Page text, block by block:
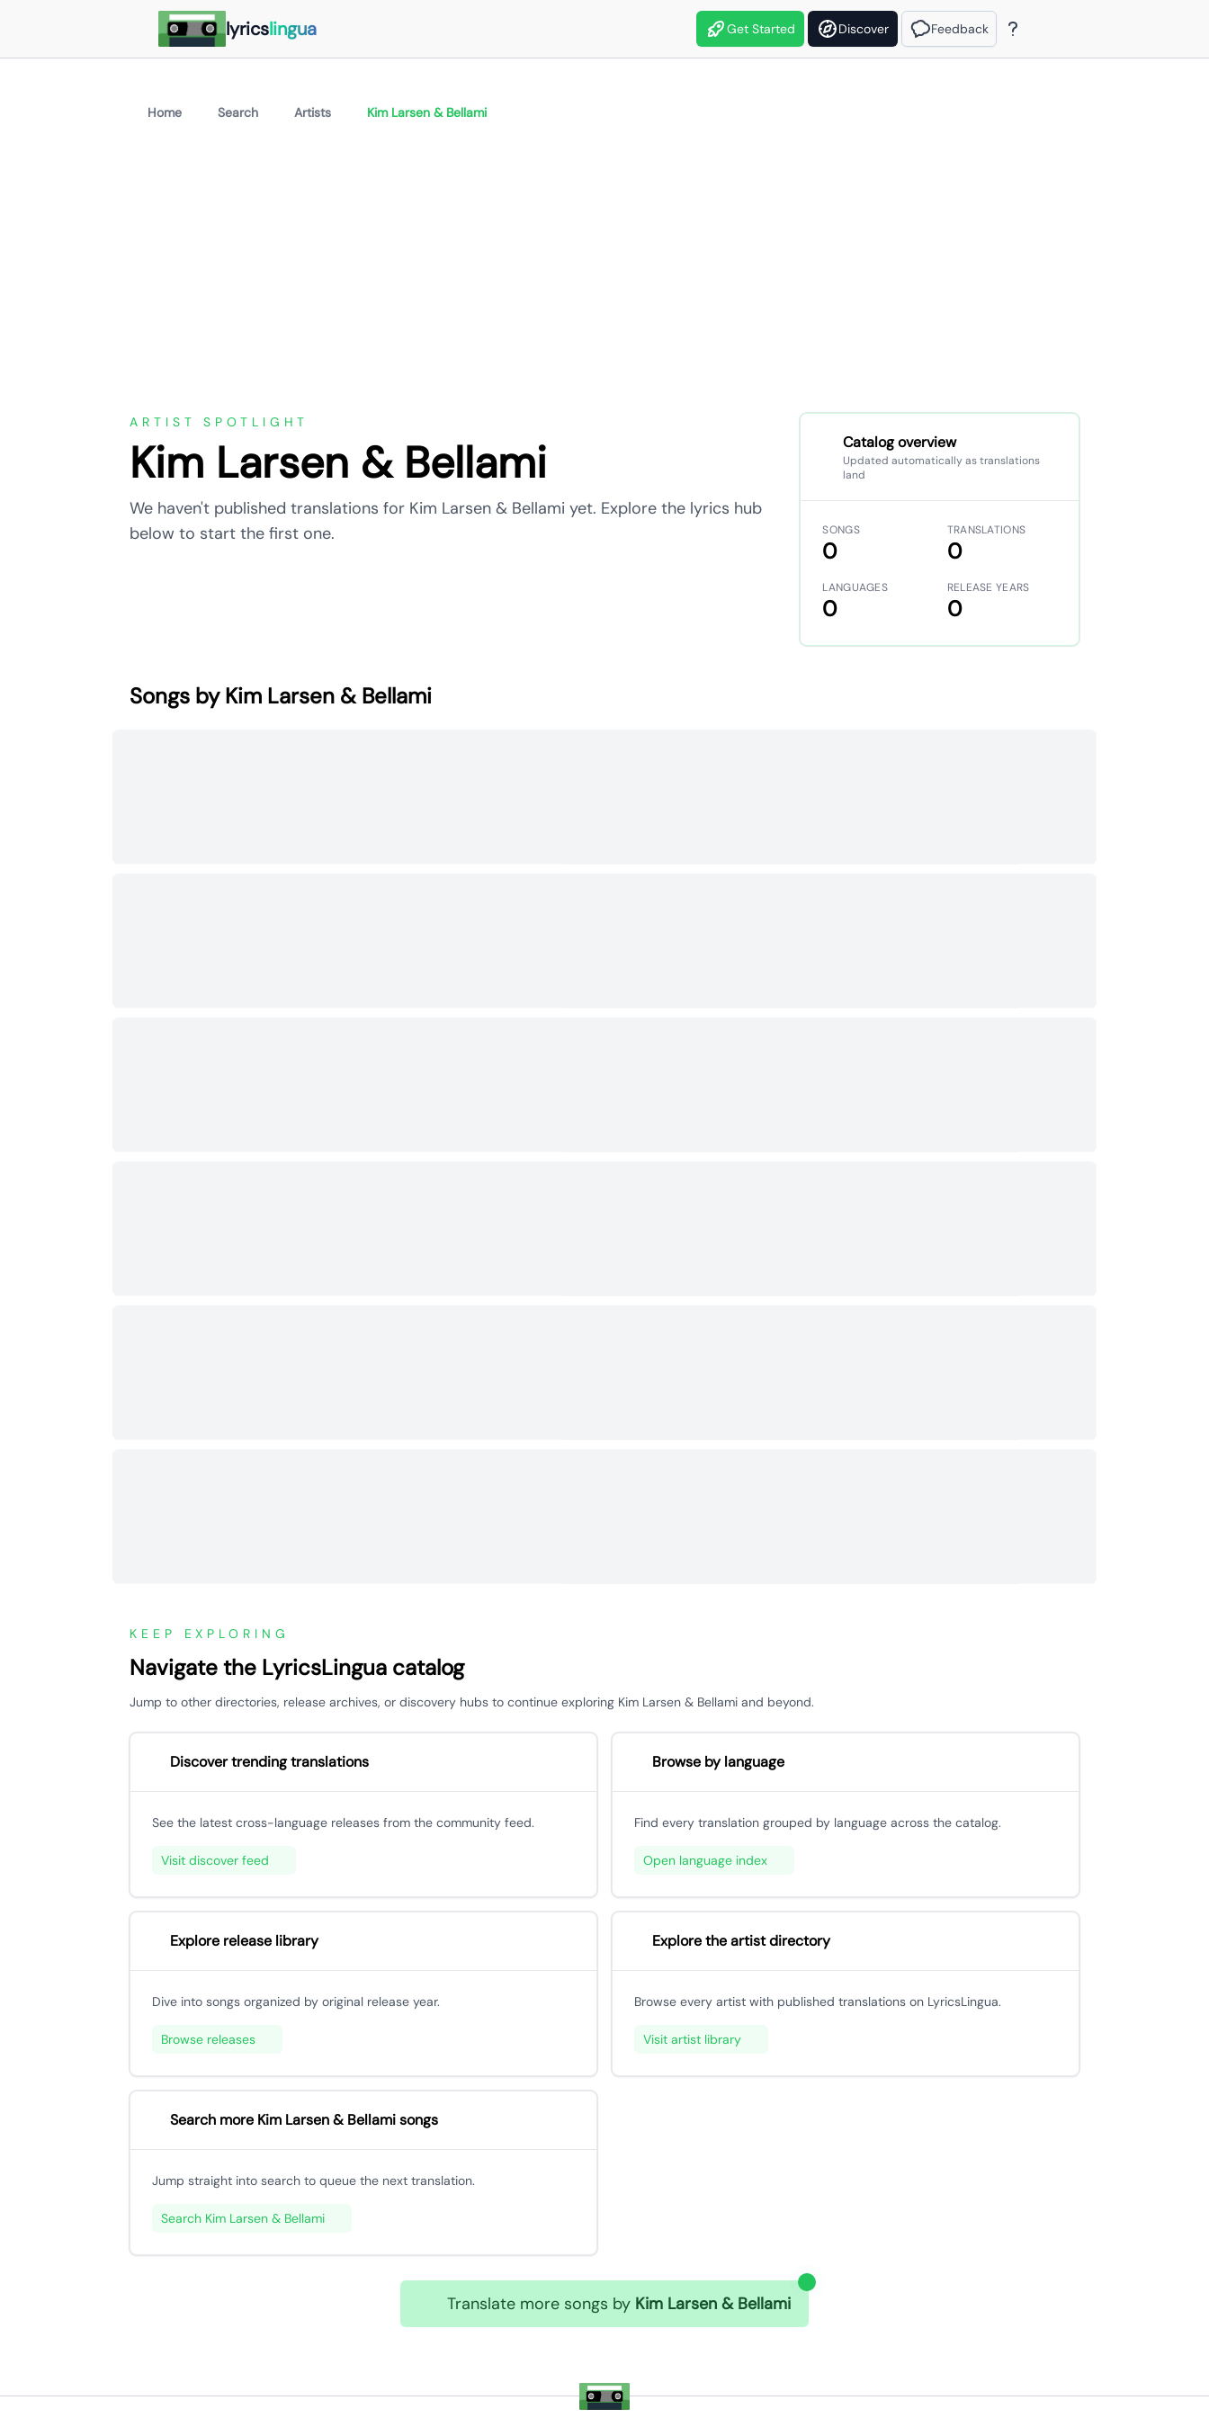
lyricslingua Get Started Discover Feedback
Home Search Artists Kim Larsen & Bellami
ARTIST SPOTLIGHT
Kim Larsen & Bellami
We haven't published translations for Kim Larsen & Bellami yet. Explore the lyrics hub
below to start the first one.
Catalog overview
Updated automatically as translations
land
SONGS
0
TRANSLATIONS
0
LANGUAGES
0
RELEASE YEARS
0
Songs by Kim Larsen & Bellami
KEEP EXPLORING
Navigate the LyricsLingua catalog
Jump to other directories, release archives, or discovery hubs to continue exploring Kim Larsen & Bellami and beyond.
Discover trending translations
See the latest cross-language releases from the community feed.
Visit discover feed
Browse by language
Find every translation grouped by language across the catalog.
Open language index
Explore release library
Dive into songs organized by original release year.
Browse releases
Explore the artist directory
Browse every artist with published translations on LyricsLingua.
Visit artist library
Search more Kim Larsen & Bellami songs
Jump straight into search to queue the next translation.
Search Kim Larsen & Bellami
Translate more songs by Kim Larsen & Bellami